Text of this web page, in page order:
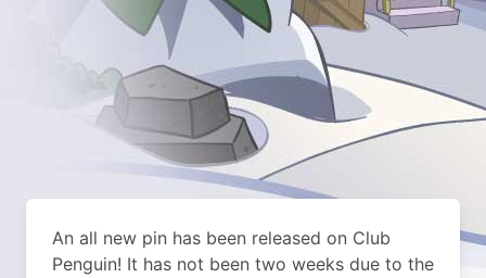
An all new pin has been released on Club
Penguin! It has not been two weeks due to the